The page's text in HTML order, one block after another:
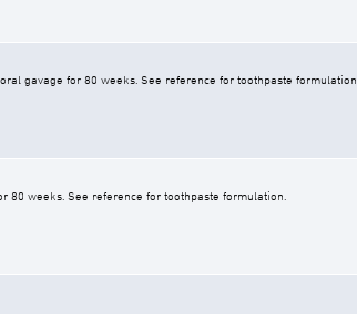
gavage for 80 weeks. See reference for toothpaste formulation.
weeks. See reference for toothpaste formulation.